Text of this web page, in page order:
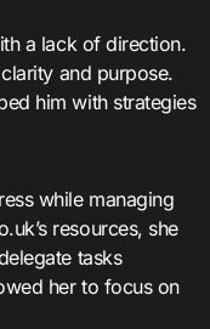
a lack of direction.
and purpose.
him with strategies
while managing
resources, she
tasks
her to focus on